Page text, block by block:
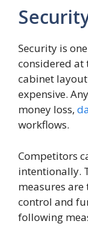
Security is
considered at
cabinet
expensive.
money loss,
workflows.
Competitors
intentionally.
measures are
control and
following